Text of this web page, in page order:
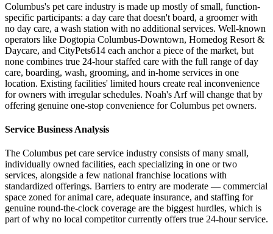
Columbus's pet care industry is made up mostly of small, function-
specific participants: a day care that doesn't board, a groomer with
no day care, a wash station with no additional services. Well-known
operators like Dogtopia Columbus-Downtown, Homedog Resort &
Daycare, and CityPets614 each anchor a piece of the market, but
none combines true 24-hour staffed care with the full range of day
care, boarding, wash, grooming, and in-home services in one
location. Existing facilities' limited hours create real inconvenience
for owners with irregular schedules. Noah's Arf will change that by
offering genuine one-stop convenience for Columbus pet owners.
Service Business Analysis
The Columbus pet care service industry consists of many small,
individually owned facilities, each specializing in one or two
services, alongside a few national franchise locations with
standardized offerings. Barriers to entry are moderate — commercial
space zoned for animal care, adequate insurance, and staffing for
genuine round-the-clock coverage are the biggest hurdles, which is
part of why no local competitor currently offers true 24-hour service.